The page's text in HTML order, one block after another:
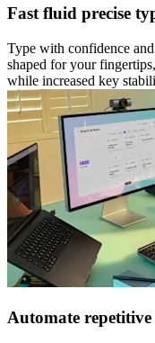
Fast fluid precise
Type with confidence
shaped for your
while increased key
Automate repetitive